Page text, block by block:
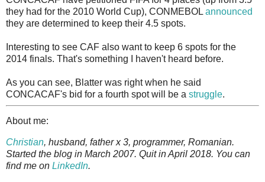
they had for the 2010 World Cup), CONMEBOL announced
they are determined to keep their 4.5 spots.
Interesting to see CAF also want to keep 6 spots for the
2014 finals. That's something I haven't heard before.
As you can see, Blatter was right when he said
CONCACAF's bid for a fourth spot will be a struggle.
About me:
Christian, husband, father x 3, programmer, Romanian.
Started the blog in March 2007. Quit in April 2018. You can
find me on LinkedIn.